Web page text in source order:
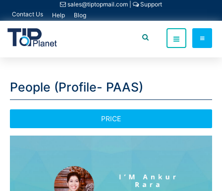
sales@tiptopmail.com
Support
Contact Us
Help Blog
People (Profile- PAAS)
PRICE